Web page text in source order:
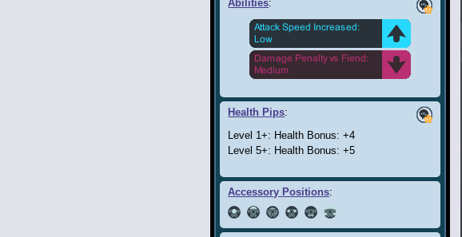
Abilities:
Health Pips:
Level 1+: Health Bonus: +4
Level 5+: Health Bonus: +5
Accessory Positions: